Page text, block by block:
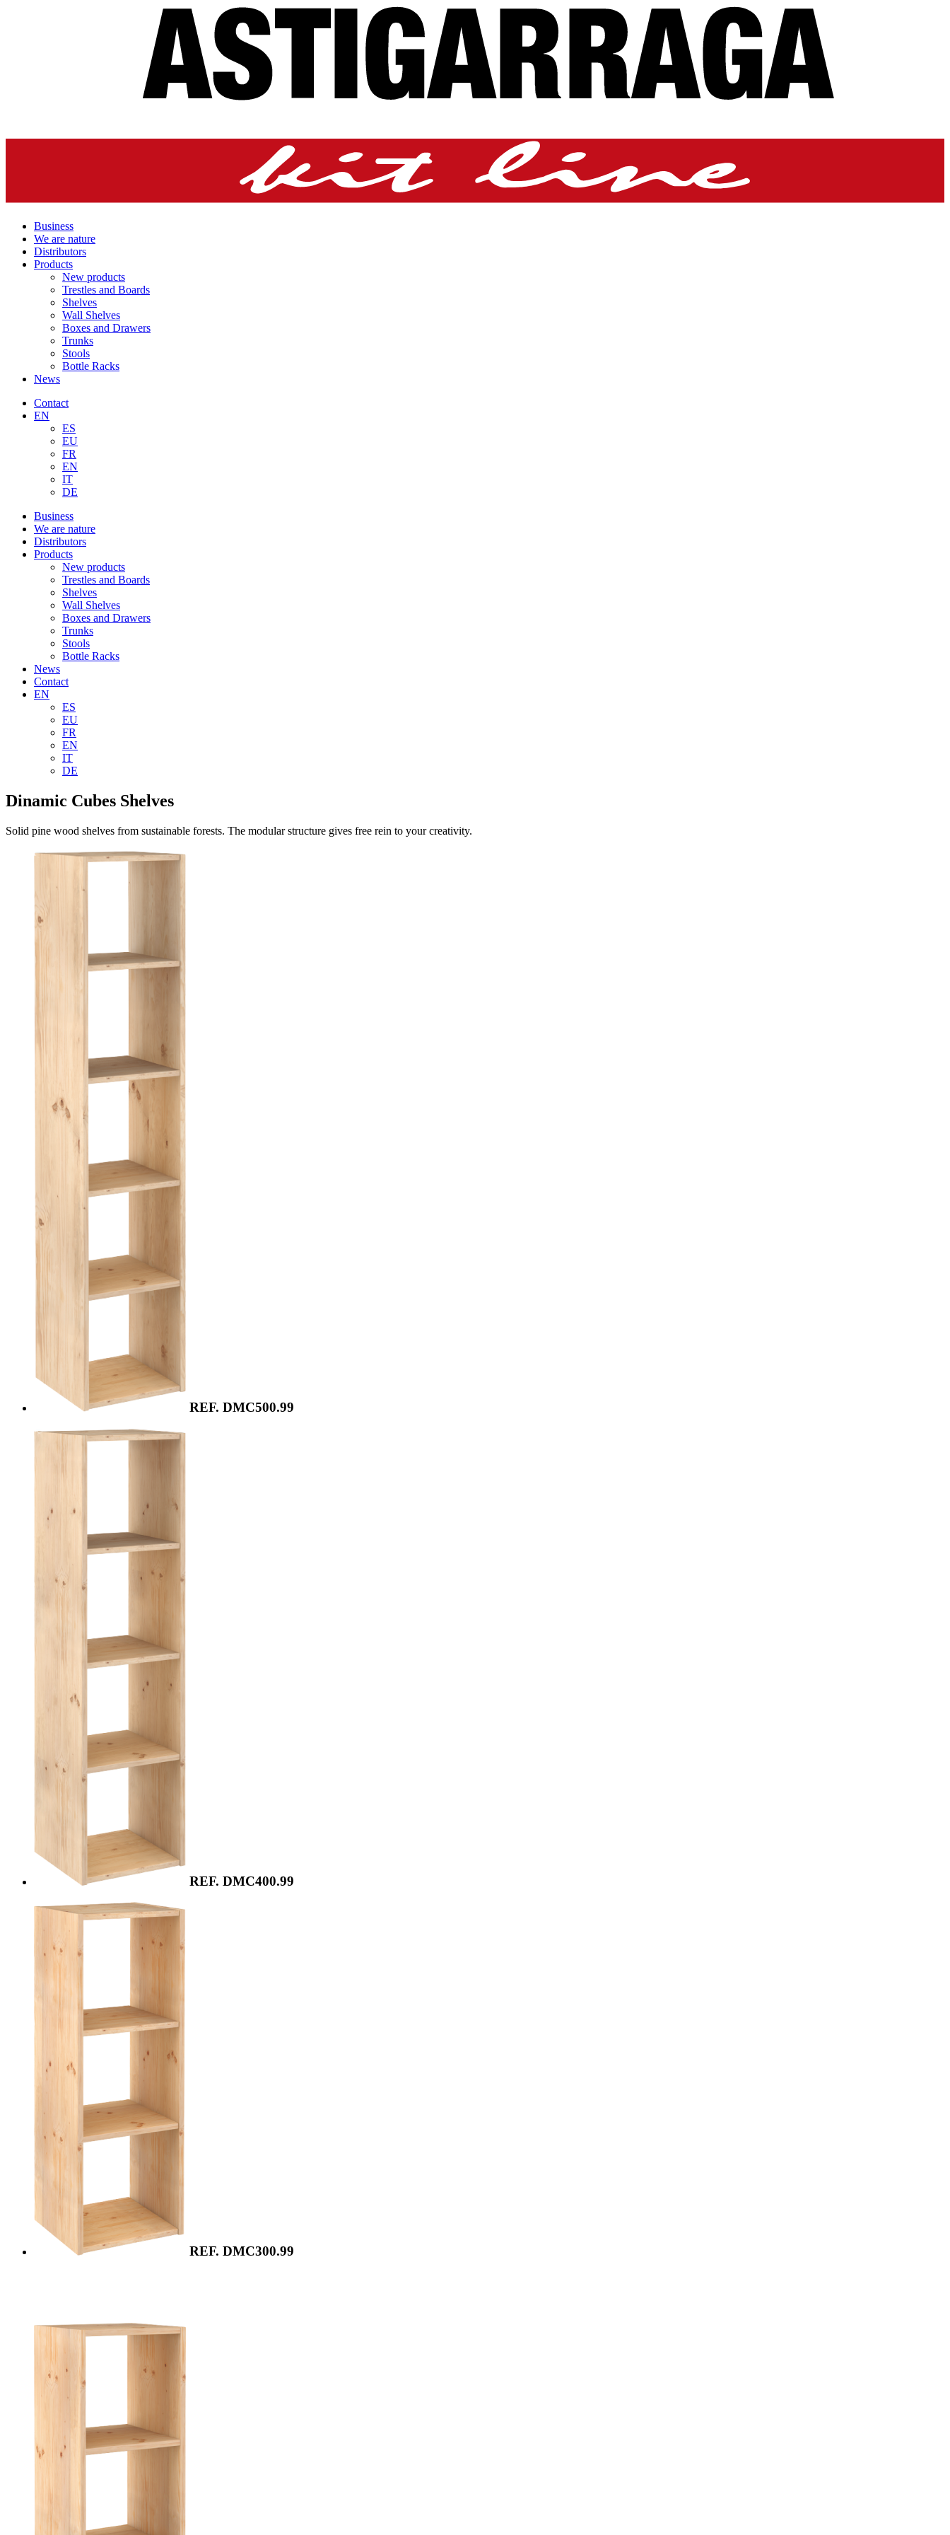
Business
We are nature
Distributors
Products
New products
Trestles and Boards
Shelves
Wall Shelves
Boxes and Drawers
Trunks
Stools
Bottle Racks
News
Contact
EN
ES
EU
FR
EN
IT
DE
Business
We are nature
Distributors
Products
New products
Trestles and Boards
Shelves
Wall Shelves
Boxes and Drawers
Trunks
Stools
Bottle Racks
News
Contact
EN
ES
EU
FR
EN
IT
DE
Dinamic Cubes Shelves
Solid pine wood shelves from sustainable forests. The modular structure gives free rein to your creativity.
REF. DMC500.99
REF. DMC400.99
REF. DMC300.99